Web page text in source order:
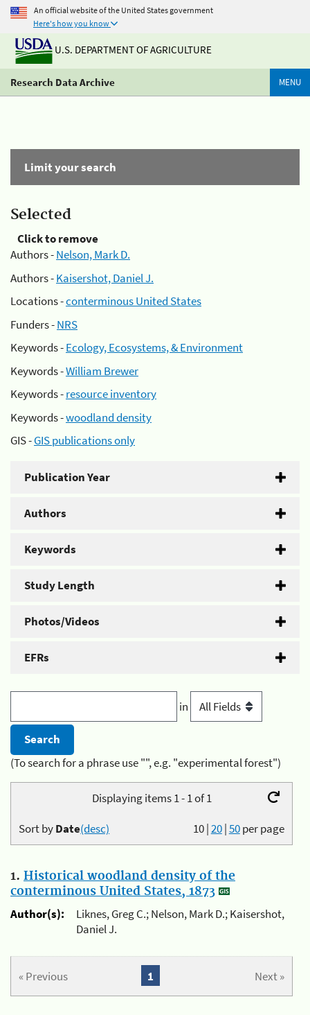
An official website of the United States government
Here's how you know
U.S. DEPARTMENT OF AGRICULTURE
Research Data Archive MENU
Limit your search
Selected
Click to remove
Authors -Nelson, Mark D.
Authors -Kaisershot, Daniel J.
Locations -conterminous United States
Funders -NRS
Keywords -Ecology, Ecosystems, & Environment
Keywords -William Brewer
Keywords -resource inventory
Keywords -woodland density
GIS -GIS publications only
Publication Year
Authors
Keywords
Study Length
Photos/Videos
EFRs
in
(To search for a phrase use "", e.g. "experimental forest")
Displaying items 1 - 1 of 1
10|20|50per page
Sort byDate(desc)
1. Historical woodland density of the
conterminous United States, 1873
Author(s):
Liknes, Greg C.; Nelson, Mark D.; Kaisershot,
Daniel J.
« Previous Next »
1